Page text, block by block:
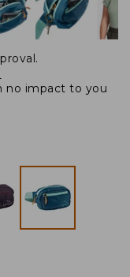
no impact to you